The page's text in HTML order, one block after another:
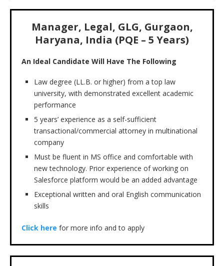
Manager, Legal, GLG, Gurgaon,
Haryana, India (PQE – 5 Years)
An Ideal Candidate Will Have The Following
Law degree (LL.B. or higher) from a top law
university, with demonstrated excellent academic
performance
5 years’ experience as a self-sufficient
transactional/commercial attorney in multinational
company
Must be fluent in MS office and comfortable with
new technology. Prior experience of working on
Salesforce platform would be an added advantage
Exceptional written and oral English communication
skills
Click here for more info and to apply